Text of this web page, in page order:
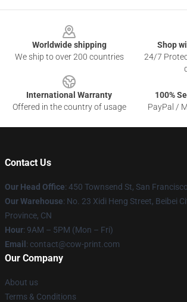
Worldwide shipping
We ship to over 200 countries
Shop
24/7
International Warranty
Offered in the country of usage
100%
PayPal /
Contact Us
Our Head Office: 450 Townsend St, San
Our Warehouse: No. 23 Xidi Heng Street, Beibei
Province, CN
Hour: 9AM – 5PM (Mon – Fri)
Email : contact@cow-print.com
Our Company
About us
Terms & Conditions